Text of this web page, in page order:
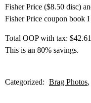
Fisher Price ($8.50 disc)
Fisher Price coupon book
Total OOP with tax:
This is an 80% savings.
Categorized: Brag Photos